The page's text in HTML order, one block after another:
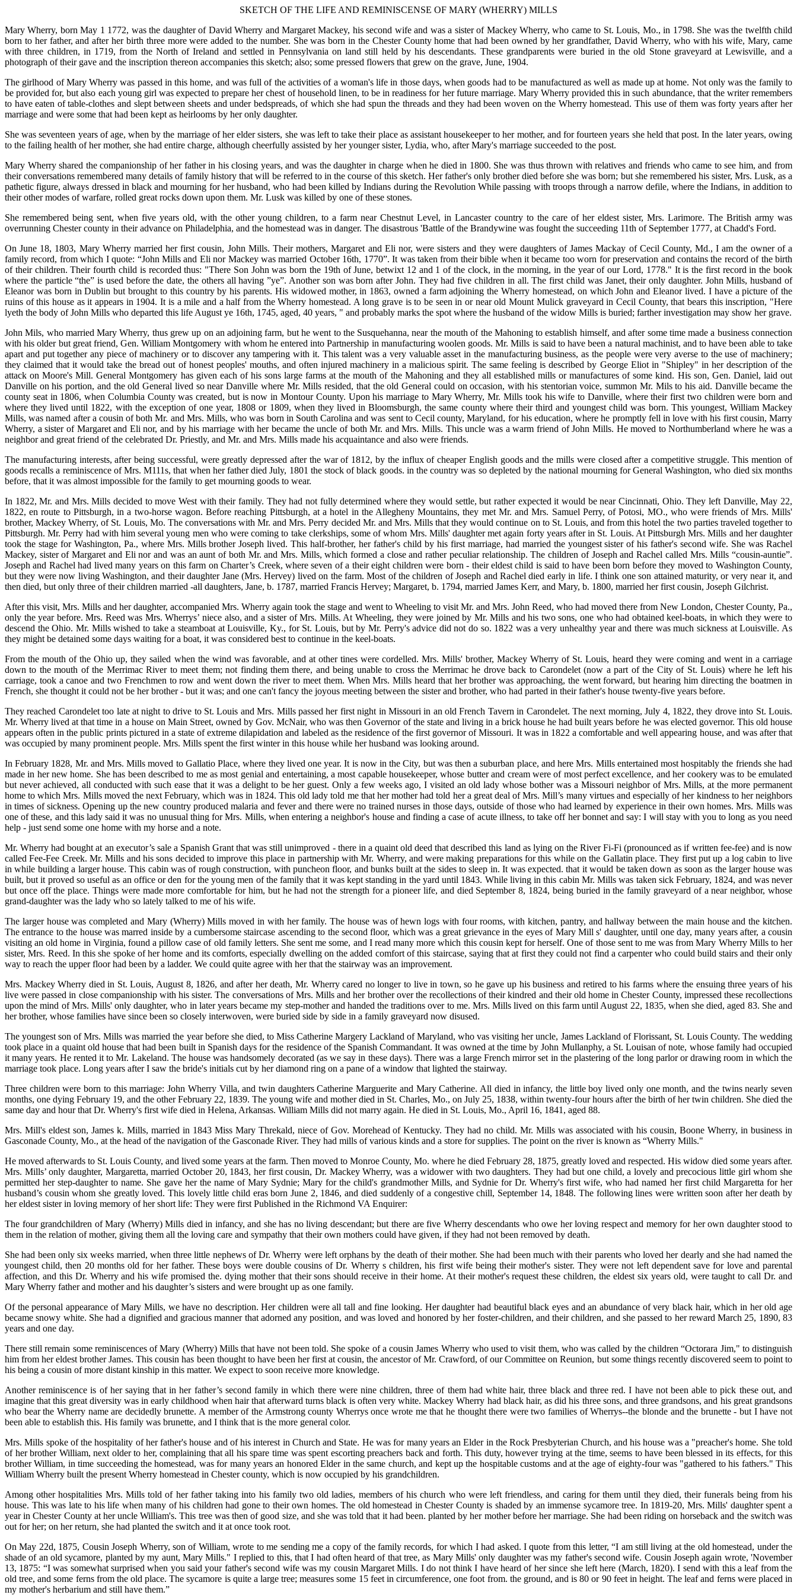
SKETCH OF THE LIFE AND REMINISCENSE OF MARY (WHERRY) MILLS
Mary Wherry, born May 1 1772, was the daughter of David Wherry and Margaret Mackey, his second wife and was a sister of Mackey Wherry, who came to St. Louis, Mo., in 1798. She was the twelfth child
born to her father, and after her birth three more were added to the number. She was born in the Chester County home that had been owned by her grandfather, David Wherry, who with his wife, Mary, came
with three children, in 1719, from the North of Ireland and settled in Pennsylvania on land still held by his descendants. These grandparents were buried in the old Stone graveyard at Lewisville, and a
photograph of their gave and the inscription thereon accompanies this sketch; also; some pressed flowers that grew on the grave, June, 1904.
The girlhood of Mary Wherry was passed in this home, and was full of the activities of a woman's life in those days, when goods had to be manufactured as well as made up at home. Not only was the family to
be provided for, but also each young girl was expected to prepare her chest of household linen, to be in readiness for her future marriage. Mary Wherry provided this in such abundance, that the writer remembers
to have eaten of table-clothes and slept between sheets and under bedspreads, of which she had spun the threads and they had been woven on the Wherry homestead. This use of them was forty years after her
marriage and were some that had been kept as heirlooms by her only daughter.
She was seventeen years of age, when by the marriage of her elder sisters, she was left to take their place as assistant housekeeper to her mother, and for fourteen years she held that post. In the later years, owing
to the failing health of her mother, she had entire charge, although cheerfully assisted by her younger sister, Lydia, who, after Mary's marriage succeeded to the post.
Mary Wherry shared the companionship of her father in his closing years, and was the daughter in charge when he died in 1800. She was thus thrown with relatives and friends who came to see him, and from
their conversations remembered many details of family history that will be referred to in the course of this sketch. Her father's only brother died before she was born; but she remembered his sister, Mrs. Lusk, as a
pathetic figure, always dressed in black and mourning for her husband, who had been killed by Indians during the Revolution While passing with troops through a narrow defile, where the Indians, in addition to
their other modes of warfare, rolled great rocks down upon them. Mr. Lusk was killed by one of these stones.
She remembered being sent, when five years old, with the other young children, to a farm near Chestnut Level, in Lancaster country to the care of her eldest sister, Mrs. Larimore. The British army was
overrunning Chester county in their advance on Philadelphia, and the homestead was in danger. The disastrous 'Battle of the Brandywine was fought the succeeding 11th of September 1777, at Chadd's Ford.
On June 18, 1803, Mary Wherry married her first cousin, John Mills. Their mothers, Margaret and Eli nor, were sisters and they were daughters of James Mackay of Cecil County, Md., I am the owner of a
family record, from which I quote: “John Mills and Eli nor Mackey was married October 16th, 1770”. It was taken from their bible when it became too worn for preservation and contains the record of the birth
of their children. Their fourth child is recorded thus: "There Son John was born the 19th of June, betwixt 12 and 1 of the clock, in the morning, in the year of our Lord, 1778." It is the first record in the book
where the particle “the” is used before the date, the others all having ”ye”. Another son was born after John. They had five children in all. The first child was Janet, their only daughter. John Mills, husband of
Eleanor was born in Dublin but brought to this country by his parents. His widowed mother, in 1863, owned a farm adjoining the Wherry homestead, on which John and Eleanor lived. I have a picture of the
ruins of this house as it appears in 1904. It is a mile and a half from the Wherry homestead. A long grave is to be seen in or near old Mount Mulick graveyard in Cecil County, that bears this inscription, "Here
lyeth the body of John Mills who departed this life August ye 16th, 1745, aged, 40 years, " and probably marks the spot where the husband of the widow Mills is buried; farther investigation may show her grave.
John Mils, who married Mary Wherry, thus grew up on an adjoining farm, but he went to the Susquehanna, near the mouth of the Mahoning to establish himself, and after some time made a business connection
with his older but great friend, Gen. William Montgomery with whom he entered into Partnership in manufacturing woolen goods. Mr. Mills is said to have been a natural machinist, and to have been able to take
apart and put together any piece of machinery or to discover any tampering with it. This talent was a very valuable asset in the manufacturing business, as the people were very averse to the use of machinery;
they claimed that it would take the bread out of honest peoples' mouths, and often injured machinery in a malicious spirit. The same feeling is described by George Eliot in "Shipley" in her description of the
attack on Moore's Mill. General Montgomery has given each of his sons large farms at the mouth of the Mahoning and they all established mills or manufactures of some kind. His son, Gen. Daniel, laid out
Danville on his portion, and the old General lived so near Danville where Mr. Mills resided, that the old General could on occasion, with his stentorian voice, summon Mr. Mils to his aid. Danville became the
county seat in 1806, when Columbia County was created, but is now in Montour County. Upon his marriage to Mary Wherry, Mr. Mills took his wife to Danville, where their first two children were born and
where they lived until 1822, with the exception of one year, 1808 or 1809, when they lived in Bloomsburgh, the same county where their third and youngest child was born. This youngest, William Mackey
Mills, was named after a cousin of both Mr. and Mrs. Mills, who was born in South Carolina and was sent to Cecil county, Maryland, for his education, where he promptly fell in love with his first cousin, Marry
Wherry, a sister of Margaret and Eli nor, and by his marriage with her became the uncle of both Mr. and Mrs. Mills. This uncle was a warm friend of John Mills. He moved to Northumberland where he was a
neighbor and great friend of the celebrated Dr. Priestly, and Mr. and Mrs. Mills made his acquaintance and also were friends.
The manufacturing interests, after being successful, were greatly depressed after the war of 1812, by the influx of cheaper English goods and the mills were closed after a competitive struggle. This mention of
goods recalls a reminiscence of Mrs. M111s, that when her father died July, 1801 the stock of black goods. in the country was so depleted by the national mourning for General Washington, who died six months
before, that it was almost impossible for the family to get mourning goods to wear.
In 1822, Mr. and Mrs. Mills decided to move West with their family. They had not fully determined where they would settle, but rather expected it would be near Cincinnati, Ohio. They left Danville, May 22,
1822, en route to Pittsburgh, in a two-horse wagon. Before reaching Pittsburgh, at a hotel in the Allegheny Mountains, they met Mr. and Mrs. Samuel Perry, of Potosi, MO., who were friends of Mrs. Mills'
brother, Mackey Wherry, of St. Louis, Mo. The conversations with Mr. and Mrs. Perry decided Mr. and Mrs. Mills that they would continue on to St. Louis, and from this hotel the two parties traveled together to
Pittsburgh. Mr. Perry had with him several young men who were coming to take clerkships, some of whom Mrs. Mills' daughter met again forty years after in St. Louis. At Pittsburgh Mrs. Mills and her daughter
took the stage for Washington, Pa., where Mrs. Mills brother Joseph lived. This half-brother, her father's child by his first marriage, had married the youngest sister of his father's second wife. She was Rachel
Mackey, sister of Margaret and Eli nor and was an aunt of both Mr. and Mrs. Mills, which formed a close and rather peculiar relationship. The children of Joseph and Rachel called Mrs. Mills “cousin-auntie”.
Joseph and Rachel had lived many years on this farm on Charter’s Creek, where seven of a their eight children were born - their eldest child is said to have been born before they moved to Washington County,
but they were now living Washington, and their daughter Jane (Mrs. Hervey) lived on the farm. Most of the children of Joseph and Rachel died early in life. I think one son attained maturity, or very near it, and
then died, but only three of their children married -all daughters, Jane, b. 1787, married Francis Hervey; Margaret, b. 1794, married James Kerr, and Mary, b. 1800, married her first cousin, Joseph Gilchrist.
After this visit, Mrs. Mills and her daughter, accompanied Mrs. Wherry again took the stage and went to Wheeling to visit Mr. and Mrs. John Reed, who had moved there from New London, Chester County, Pa.,
only the year before. Mrs. Reed was Mrs. Wherrys’ niece also, and a sister of Mrs. Mills. At Wheeling, they were joined by Mr. Mills and his two sons, one who had obtained keel-boats, in which they were to
descend the Ohio. Mr. Mills wished to take a steamboat at Louisville, Ky., for St. Louis, but by Mr. Perry's advice did not do so. 1822 was a very unhealthy year and there was much sickness at Louisville. As
they might be detained some days waiting for a boat, it was considered best to continue in the keel-boats.
From the mouth of the Ohio up, they sailed when the wind was favorable, and at other tines were cordelled. Mrs. Mills' brother, Mackey Wherry of St. Louis, heard they were coming and went in a carriage
down to the mouth of the Merrimac River to meet them; not finding them there, and being unable to cross the Merrimac he drove back to Carondelet (now a part of the City of St. Louis) where he left his
carriage, took a canoe and two Frenchmen to row and went down the river to meet them. When Mrs. Mills heard that her brother was approaching, the went forward, but hearing him directing the boatmen in
French, she thought it could not be her brother - but it was; and one can't fancy the joyous meeting between the sister and brother, who had parted in their father's house twenty-five years before.
They reached Carondelet too late at night to drive to St. Louis and Mrs. Mills passed her first night in Missouri in an old French Tavern in Carondelet. The next morning, July 4, 1822, they drove into St. Louis.
Mr. Wherry lived at that time in a house on Main Street, owned by Gov. McNair, who was then Governor of the state and living in a brick house he had built years before he was elected governor. This old house
appears often in the public prints pictured in a state of extreme dilapidation and labeled as the residence of the first governor of Missouri. It was in 1822 a comfortable and well appearing house, and was after that
was occupied by many prominent people. Mrs. Mills spent the first winter in this house while her husband was looking around.
In February 1828, Mr. and Mrs. Mills moved to Gallatio Place, where they lived one year. It is now in the City, but was then a suburban place, and here Mrs. Mills entertained most hospitably the friends she had
made in her new home. She has been described to me as most genial and entertaining, a most capable housekeeper, whose butter and cream were of most perfect excellence, and her cookery was to be emulated
but never achieved, all conducted with such ease that it was a delight to be her guest. Only a few weeks ago, I visited an old lady whose bother was a Missouri neighbor of Mrs. Mills, at the more permanent
home to which Mrs. Mills moved the next February, which was in 1824. This old lady told me that her mother had told her a great deal of Mrs. Mill’s many virtues and especially of her kindness to her neighbors
in times of sickness. Opening up the new country produced malaria and fever and there were no trained nurses in those days, outside of those who had learned by experience in their own homes. Mrs. Mills was
one of these, and this lady said it was no unusual thing for Mrs. Mills, when entering a neighbor's house and finding a case of acute illness, to take off her bonnet and say: I will stay with you to long as you need
help - just send some one home with my horse and a note.
Mr. Wherry had bought at an executor’s sale a Spanish Grant that was still unimproved - there in a quaint old deed that described this land as lying on the River Fi-Fi (pronounced as if written fee-fee) and is now
called Fee-Fee Creek. Mr. Mills and his sons decided to improve this place in partnership with Mr. Wherry, and were making preparations for this while on the Gallatin place. They first put up a log cabin to live
in while building a larger house. This cabin was of rough construction, with puncheon floor, and bunks built at the sides to sleep in. It was expected. that it would be taken down as soon as the larger house was
built, but it proved so useful as an office or den for the young men of the family that it was kept standing in the yard until 1843. While living in this cabin Mr. Mills was taken sick February, 1824, and was never
but once off the place. Things were made more comfortable for him, but he had not the strength for a pioneer life, and died September 8, 1824, being buried in the family graveyard of a near neighbor, whose
grand-daughter was the lady who so lately talked to me of his wife.
The larger house was completed and Mary (Wherry) Mills moved in with her family. The house was of hewn logs with four rooms, with kitchen, pantry, and hallway between the main house and the kitchen.
The entrance to the house was marred inside by a cumbersome staircase ascending to the second floor, which was a great grievance in the eyes of Mary Mill s' daughter, until one day, many years after, a cousin
visiting an old home in Virginia, found a pillow case of old family letters. She sent me some, and I read many more which this cousin kept for herself. One of those sent to me was from Mary Wherry Mills to her
sister, Mrs. Reed. In this she spoke of her home and its comforts, especially dwelling on the added comfort of this staircase, saying that at first they could not find a carpenter who could build stairs and their only
way to reach the upper floor had been by a ladder. We could quite agree with her that the stairway was an improvement.
Mrs. Mackey Wherry died in St. Louis, August 8, 1826, and after her death, Mr. Wherry cared no longer to live in town, so he gave up his business and retired to his farms where the ensuing three years of his
live were passed in close companionship with his sister. The conversations of Mrs. Mills and her brother over the recollections of their kindred and their old home in Chester County, impressed these recollections
upon the mind of Mrs. Mills' only daughter, who in later years became my step-mother and handed the traditions over to me. Mrs. Mills lived on this farm until August 22, 1835, when she died, aged 83. She and
her brother, whose families have since been so closely interwoven, were buried side by side in a family graveyard now disused.
The youngest son of Mrs. Mills was married the year before she died, to Miss Catherine Margery Lackland of Maryland, who vas visiting her uncle, James Lackland of Florissant, St. Louis County. The wedding
took place in a quaint old house that had been built in Spanish days for the residence of the Spanish Commandant. It was owned at the time by John Mullanphy, a St. Louisan of note, whose family had occupied
it many years. He rented it to Mr. Lakeland. The house was handsomely decorated (as we say in these days). There was a large French mirror set in the plastering of the long parlor or drawing room in which the
marriage took place. Long years after I saw the bride's initials cut by her diamond ring on a pane of a window that lighted the stairway.
Three children were born to this marriage: John Wherry Villa, and twin daughters Catherine Marguerite and Mary Catherine. All died in infancy, the little boy lived only one month, and the twins nearly seven
months, one dying February 19, and the other February 22, 1839. The young wife and mother died in St. Charles, Mo., on July 25, 1838, within twenty-four hours after the birth of her twin children. She died the
same day and hour that Dr. Wherry's first wife died in Helena, Arkansas. William Mills did not marry again. He died in St. Louis, Mo., April 16, 1841, aged 88.
Mrs. Mill's eldest son, James k. Mills, married in 1843 Miss Mary Threkald, niece of Gov. Morehead of Kentucky. They had no child. Mr. Mills was associated with his cousin, Boone Wherry, in business in
Gasconade County, Mo., at the head of the navigation of the Gasconade River. They had mills of various kinds and a store for supplies. The point on the river is known as “Wherry Mills."
He moved afterwards to St. Louis County, and lived some years at the farm. Then moved to Monroe County, Mo. where he died February 28, 1875, greatly loved and respected. His widow died some years after.
Mrs. Mills’ only daughter, Margaretta, married October 20, 1843, her first cousin, Dr. Mackey Wherry, was a widower with two daughters. They had but one child, a lovely and precocious little girl whom she
permitted her step-daughter to name. She gave her the name of Mary Sydnie; Mary for the child's grandmother Mills, and Sydnie for Dr. Wherry's first wife, who had named her first child Margaretta for her
husband’s cousin whom she greatly loved. This lovely little child eras born June 2, 1846, and died suddenly of a congestive chill, September 14, 1848. The following lines were written soon after her death by
her eldest sister in loving memory of her short life: They were first Published in the Richmond VA Enquirer:
The four grandchildren of Mary (Wherry) Mills died in infancy, and she has no living descendant; but there are five Wherry descendants who owe her loving respect and memory for her own daughter stood to
them in the relation of mother, giving them all the loving care and sympathy that their own mothers could have given, if they had not been removed by death.
She had been only six weeks married, when three little nephews of Dr. Wherry were left orphans by the death of their mother. She had been much with their parents who loved her dearly and she had named the
youngest child, then 20 months old for her father. These boys were double cousins of Dr. Wherry s children, his first wife being their mother's sister. They were not left dependent save for love and parental
affection, and this Dr. Wherry and his wife promised the. dying mother that their sons should receive in their home. At their mother's request these children, the eldest six years old, were taught to call Dr. and
Mary Wherry father and mother and his daughter’s sisters and were brought up as one family.
Of the personal appearance of Mary Mills, we have no description. Her children were all tall and fine looking. Her daughter had beautiful black eyes and an abundance of very black hair, which in her old age
became snowy white. She had a dignified and gracious manner that adorned any position, and was loved and honored by her foster-children, and their children, and she passed to her reward March 25, 1890, 83
years and one day.
There still remain some reminiscences of Mary (Wherry) Mills that have not been told. She spoke of a cousin James Wherry who used to visit them, who was called by the children “Octorara Jim," to distinguish
him from her eldest brother James. This cousin has been thought to have been her first at cousin, the ancestor of Mr. Crawford, of our Committee on Reunion, but some things recently discovered seem to point to
his being a cousin of more distant kinship in this matter. We expect to soon receive more knowledge.
Another reminiscence is of her saying that in her father’s second family in which there were nine children, three of them had white hair, three black and three red. I have not been able to pick these out, and
imagine that this great diversity was in early childhood when hair that afterward turns black is often very white. Mackey Wherry had black hair, as did his three sons, and three grandsons, and his great grandsons
who bear the Wherry name are decidedly brunette. A member of the Armstrong county Wherrys once wrote me that he thought there were two families of Wherrys--the blonde and the brunette - but I have not
been able to establish this. His family was brunette, and I think that is the more general color.
Mrs. Mills spoke of the hospitality of her father's house and of his interest in Church and State. He was for many years an Elder in the Rock Presbyterian Church, and his house was a "preacher's home. She told
of her brother William, next older to her, complaining that all his spare time was spent escorting preachers back and forth. This duty, however trying at the time, seems to have been blessed in its effects, for this
brother William, in time succeeding the homestead, was for many years an honored Elder in the same church, and kept up the hospitable customs and at the age of eighty-four was "gathered to his fathers." This
William Wherry built the present Wherry homestead in Chester county, which is now occupied by his grandchildren.
Among other hospitalities Mrs. Mills told of her father taking into his family two old ladies, members of his church who were left friendless, and caring for them until they died, their funerals being from his
house. This was late to his life when many of his children had gone to their own homes. The old homestead in Chester County is shaded by an immense sycamore tree. In 1819-20, Mrs. Mills' daughter spent a
year in Chester County at her uncle William's. This tree was then of good size, and she was told that it had been. planted by her mother before her marriage. She had been riding on horseback and the switch was
out for her; on her return, she had planted the switch and it at once took root.
On May 22d, 1875, Cousin Joseph Wherry, son of William, wrote to me sending me a copy of the family records, for which I had asked. I quote from this letter, “I am still living at the old homestead, under the
shade of an old sycamore, planted by my aunt, Mary Mills." I replied to this, that I had often heard of that tree, as Mary Mills' only daughter was my father's second wife. Cousin Joseph again wrote, 'November
13, 1875: “I was somewhat surprised when you said your father's second wife was my cousin Margaret Mills. I do not think I have heard of her since she left here (March, 1820). I send with this a leaf from the
old tree, and some ferns from the old place. The sycamore is quite a large tree; measures some 15 feet in circumference, one foot from. the ground, and is 80 or 90 feet in height. The leaf and ferns were placed in
my mother's herbarium and still have them.”